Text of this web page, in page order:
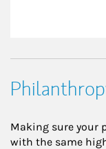
Making sure your
with the same